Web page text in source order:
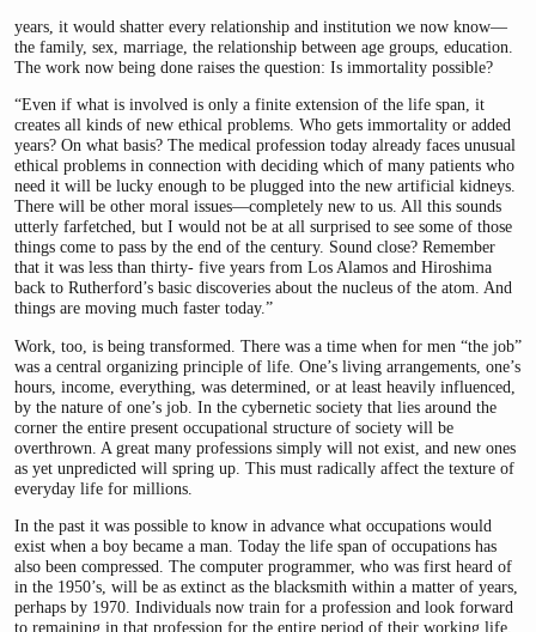
years, it would shatter every relationship and institution we now know—
the family, sex, marriage, the relationship between age groups, education.
The work now being done raises the question: Is immortality possible?
“Even if what is involved is only a finite extension of the life span, it
creates all kinds of new ethical problems. Who gets immortality or added
years? On what basis? The medical profession today already faces unusual
ethical problems in connection with deciding which of many patients who
need it will be lucky enough to be plugged into the new artificial kidneys.
There will be other moral issues—completely new to us. All this sounds
utterly farfetched, but I would not be at all surprised to see some of those
things come to pass by the end of the century. Sound close? Remember
that it was less than thirty- five years from Los Alamos and Hiroshima
back to Rutherford’s basic discoveries about the nucleus of the atom. And
things are moving much faster today.”
Work, too, is being transformed. There was a time when for men “the job”
was a central organizing principle of life. One’s living arrangements, one’s
hours, income, everything, was determined, or at least heavily influenced,
by the nature of one’s job. In the cybernetic society that lies around the
corner the entire present occupational structure of society will be
overthrown. A great many professions simply will not exist, and new ones
as yet unpredicted will spring up. This must radically affect the texture of
everyday life for millions.
In the past it was possible to know in advance what occupations would
exist when a boy became a man. Today the life span of occupations has
also been compressed. The computer programmer, who was first heard of
in the 1950’s, will be as extinct as the blacksmith within a matter of years,
perhaps by 1970. Individuals now train for a profession and look forward
to remaining in that profession for the entire period of their working life.